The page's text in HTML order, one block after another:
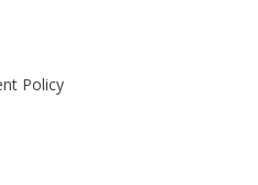
Policy